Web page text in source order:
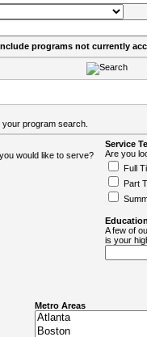
programs not currently
program search.
would like to serve?
Service
Are you
Full
Part
A few of
is your
Metro Areas